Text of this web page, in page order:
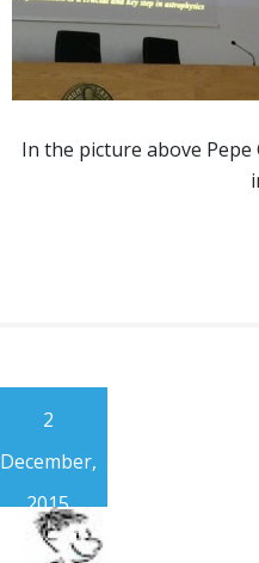
In the picture above
2
December,
2015